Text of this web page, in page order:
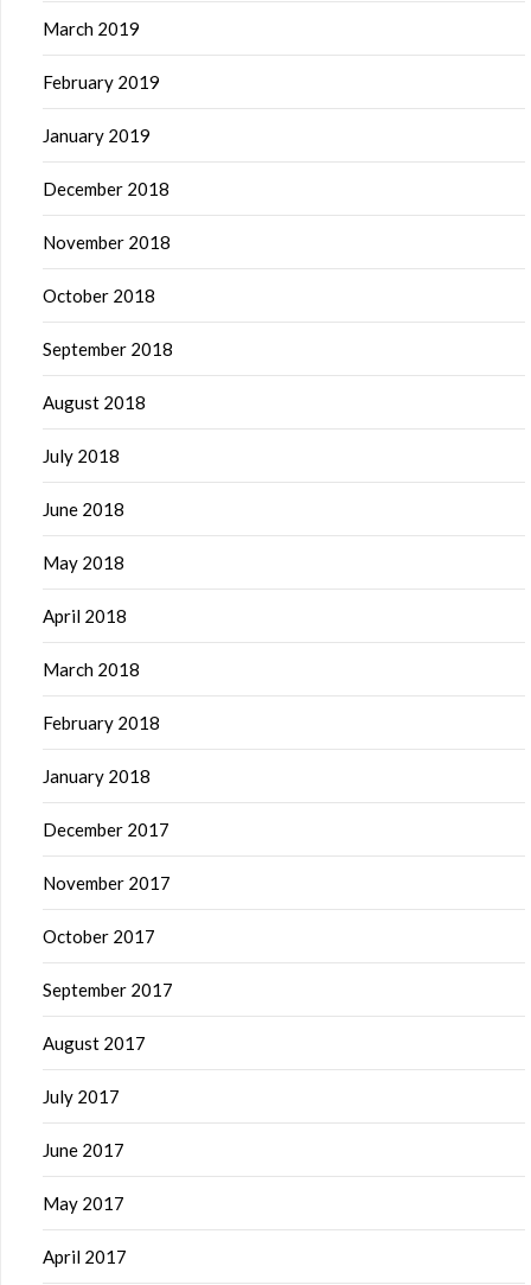
March 2019
February 2019
January 2019
December 2018
November 2018
October 2018
September 2018
August 2018
July 2018
June 2018
May 2018
April 2018
March 2018
February 2018
January 2018
December 2017
November 2017
October 2017
September 2017
August 2017
July 2017
June 2017
May 2017
April 2017